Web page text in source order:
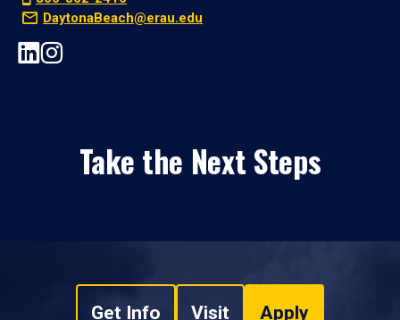
DaytonaBeach@erau.edu
Take the Next Steps
Get Info Visit Apply